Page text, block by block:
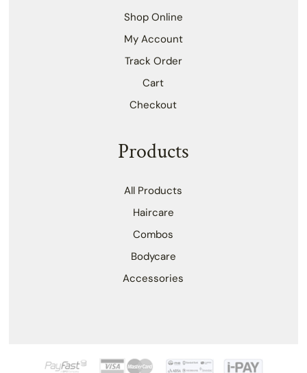
Shop Online
My Account
Track Order
Cart
Checkout
Products
All Products
Haircare
Combos
Bodycare
Accessories